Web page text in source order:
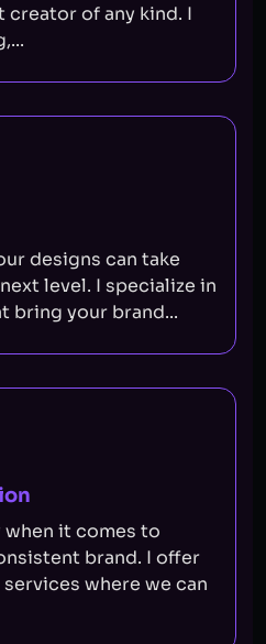
creator of any kind. I
designs can take
level. I specialize in
bring your brand...
it comes to
brand. I offer
where we can